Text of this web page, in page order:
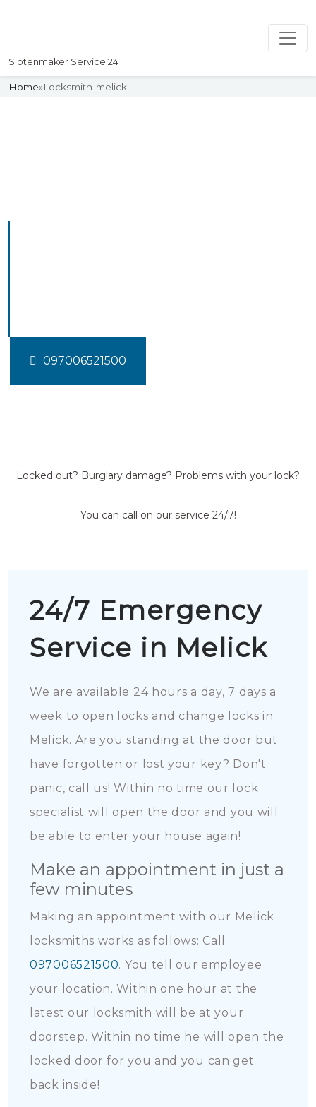
Slotenmaker Service 24
Home»Locksmith-melick
097006521500
Locked out? Burglary damage? Problems with your lock?
You can call on our service 24/7!
24/7 Emergency
Service in Melick
We are available 24 hours a day, 7 days a
week to open locks and change locks in
Melick. Are you standing at the door but
have forgotten or lost your key? Don't
panic, call us! Within no time our lock
specialist will open the door and you will
be able to enter your house again!
Make an appointment in just a
few minutes
Making an appointment with our Melick
locksmiths works as follows: Call
097006521500. You tell our employee
your location. Within one hour at the
latest our locksmith will be at your
doorstep. Within no time he will open the
locked door for you and you can get
back inside!